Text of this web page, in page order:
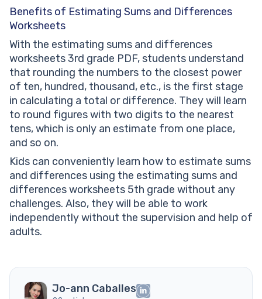
Benefits of Estimating Sums and Differences
Worksheets
With the estimating sums and differences
worksheets 3rd grade PDF, students understand
that rounding the numbers to the closest power
of ten, hundred, thousand, etc., is the first stage
in calculating a total or difference. They will learn
to round figures with two digits to the nearest
tens, which is only an estimate from one place,
and so on.
Kids can conveniently learn how to estimate sums
and differences using the estimating sums and
differences worksheets 5th grade without any
challenges. Also, they will be able to work
independently without the supervision and help of
adults.
Jo-ann Caballes